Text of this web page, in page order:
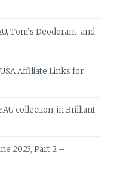
Tom’s Deodorant, and
Affiliate Links for
collection, in Brilliant
2023, Part 2 –